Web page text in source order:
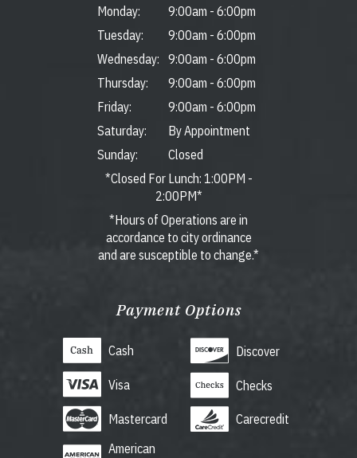
Monday: 9:00am - 6:00pm
Tuesday:
9:00am - 6:00pm
Wednesday:
9:00am - 6:00pm
Thursday:
9:00am - 6:00pm
Friday:
9:00am - 6:00pm
Saturday:
By Appointment
Sunday:
Closed
*Closed For Lunch: 1:00PM -
2:00PM*
*Hours of Operations are in
accordance to city ordinance
and are susceptible to change.*
Payment Options
Cash
Visa
Mastercard
American
Discover
Checks
Carecredit